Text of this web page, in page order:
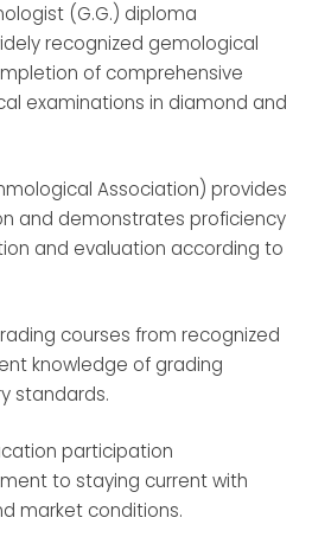
(G.G.) diploma
recognized gemological
of comprehensive
examinations in diamond and
Association) provides
and demonstrates proficiency
and evaluation according to
courses from recognized
knowledge of grading
standards.
participation
to staying current with
market conditions.